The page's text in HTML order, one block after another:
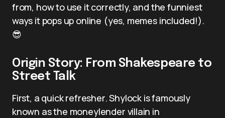
from, how to use it correctly, and the funniest
ways it pops up online (yes, memes included!).
😎
Origin Story: From Shakespeare to
Street Talk
First, a quick refresher. Shylock is famously
known as the moneylender villain in